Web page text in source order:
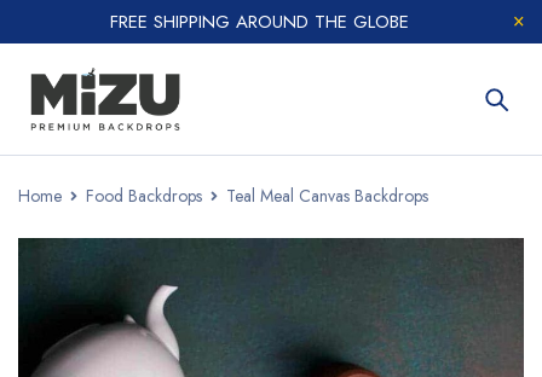
FREE SHIPPING AROUND THE GLOBE
Home Food Backdrops Teal Meal Canvas Backdrops